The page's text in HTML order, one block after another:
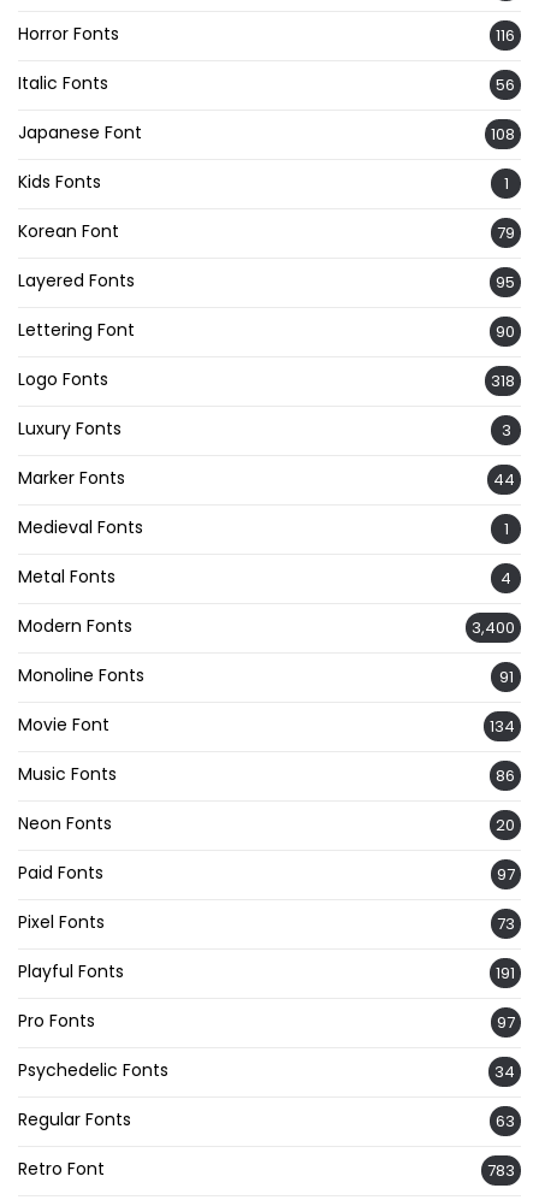
Horror Fonts 116
Italic Fonts 56
Japanese Font 108
Kids Fonts 1
Korean Font 79
Layered Fonts 95
Lettering Font 90
Logo Fonts 318
Luxury Fonts 3
Marker Fonts 44
Medieval Fonts 1
Metal Fonts 4
Modern Fonts 3,400
Monoline Fonts 91
Movie Font 134
Music Fonts 86
Neon Fonts 20
Paid Fonts 97
Pixel Fonts 73
Playful Fonts 191
Pro Fonts 97
Psychedelic Fonts 34
Regular Fonts 63
Retro Font 783